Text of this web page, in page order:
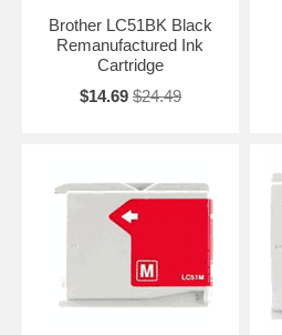
Brother LC51BK Black
Remanufactured Ink
Cartridge
$14.69 $24.49